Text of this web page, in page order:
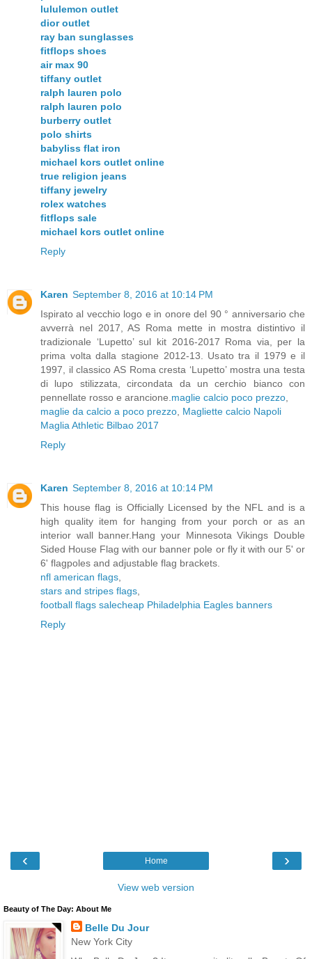
lululemon outlet
dior outlet
ray ban sunglasses
fitflops shoes
air max 90
tiffany outlet
ralph lauren polo
ralph lauren polo
burberry outlet
polo shirts
babyliss flat iron
michael kors outlet online
true religion jeans
tiffany jewelry
rolex watches
fitflops sale
michael kors outlet online
Reply
Karen September 8, 2016 at 10:14 PM
Ispirato al vecchio logo e in onore del 90 ° anniversario che
avverrà nel 2017, AS Roma mette in mostra distintivo il
tradizionale ‘Lupetto’ sul kit 2016-2017 Roma via, per la
prima volta dalla stagione 2012-13. Usato tra il 1979 e il
1997, il classico AS Roma cresta ‘Lupetto’ mostra una testa
di lupo stilizzata, circondata da un cerchio bianco con
pennellate rosso e arancione. maglie calcio poco prezzo
maglie da calcio a poco prezzo Magliette calcio Napoli
Maglia Athletic Bilbao 2017
Reply
Karen September 8, 2016 at 10:14 PM
This house flag is Officially Licensed by the NFL and is a
high quality item for hanging from your porch or as an
interior wall banner.Hang your Minnesota Vikings Double
Sided House Flag with our banner pole or fly it with our 5' or
6' flagpoles and adjustable flag brackets.
nfl american flags
stars and stripes flags
football flags salecheap Philadelphia Eagles banners
Reply
‹ ›
Home
View web version
Beauty of The Day: About Me
Belle Du Jour
New York City